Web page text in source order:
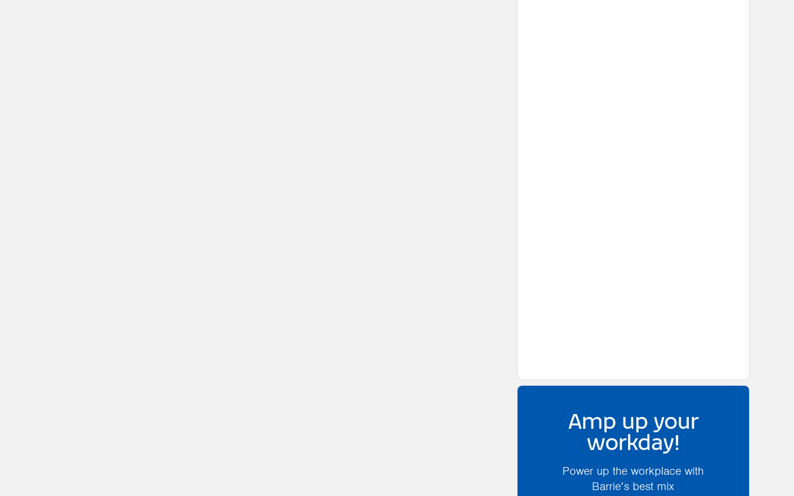
Amp up your
workday!
Power up the workplace with
Barrie’s best mix